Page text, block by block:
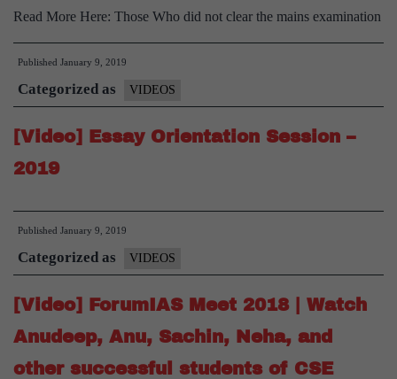
Read More Here: Those Who did not clear the mains examination
Published January 9, 2019
Categorized as VIDEOS
[Video] Essay Orientation Session –
2019
Published January 9, 2019
Categorized as VIDEOS
[Video] ForumIAS Meet 2018 | Watch
Anudeep, Anu, Sachin, Neha, and
other successful students of CSE